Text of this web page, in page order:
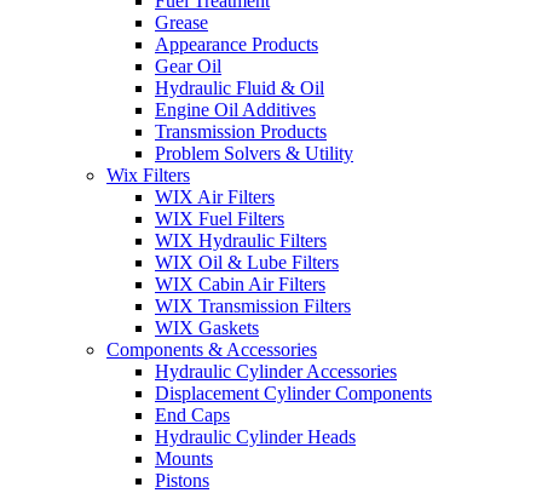
Grease
Appearance Products
Gear Oil
Hydraulic Fluid & Oil
Engine Oil Additives
Transmission Products
Problem Solvers & Utility
Wix Filters
WIX Air Filters
WIX Fuel Filters
WIX Hydraulic Filters
WIX Oil & Lube Filters
WIX Cabin Air Filters
WIX Transmission Filters
WIX Gaskets
Components & Accessories
Hydraulic Cylinder Accessories
Displacement Cylinder Components
End Caps
Hydraulic Cylinder Heads
Mounts
Pistons